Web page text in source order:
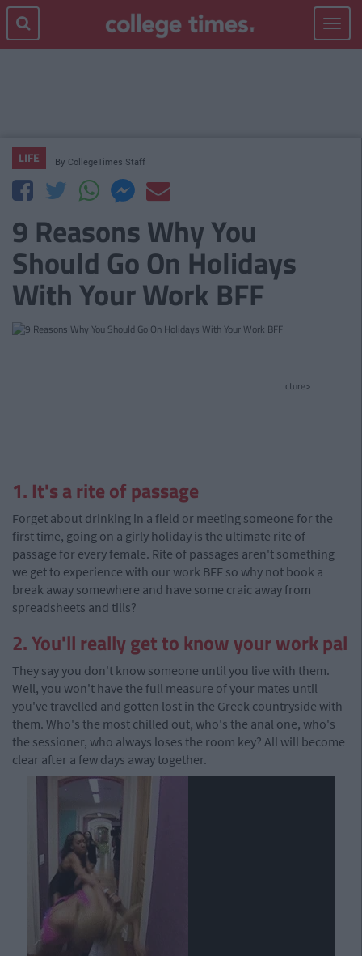
Toggle
LIFE By CollegeTimes Staff
9 Reasons Why You
Should Go On Holidays
With Your Work BFF
cture>
1. It's a rite of passage
Forget about drinking in a field or meeting someone for the
first time, going on a girly holiday is the ultimate rite of
passage for every female. Rite of passages aren't something
we get to experience with our work BFF so why not book a
break away somewhere and have some craic away from
spreadsheets and tills?
2. You'll really get to know your work pal
They say you don't know someone until you live with them.
Well, you won't have the full measure of your mates until
you've travelled and gotten lost in the Greek countryside with
them. Who's the most chilled out, who's the anal one, who's
the sessioner, who always loses the room key? All will become
clear after a few days away together.